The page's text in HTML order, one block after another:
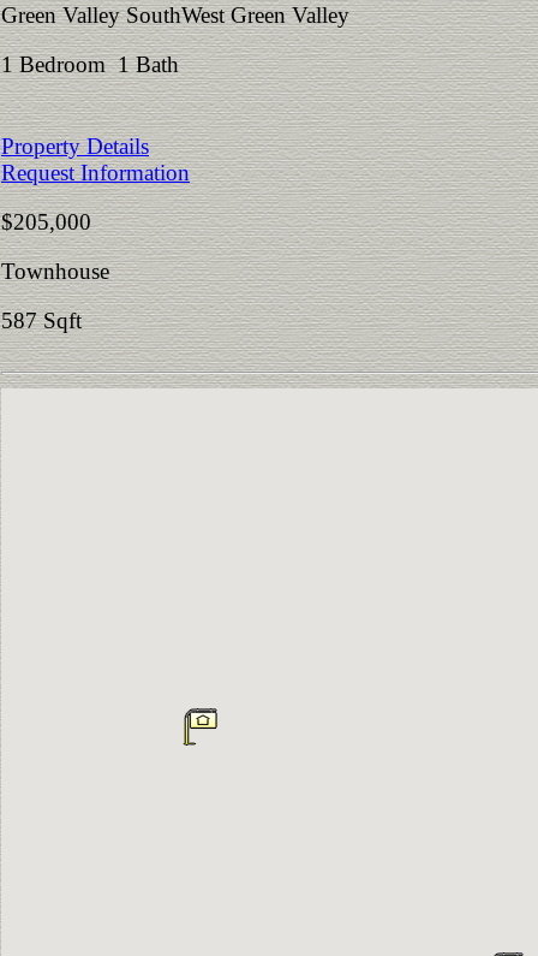
Green Valley SouthWest Green Valley
1 Bedroom 1 Bath
Property Details
Request Information
$205,000
Townhouse
587 Sqft